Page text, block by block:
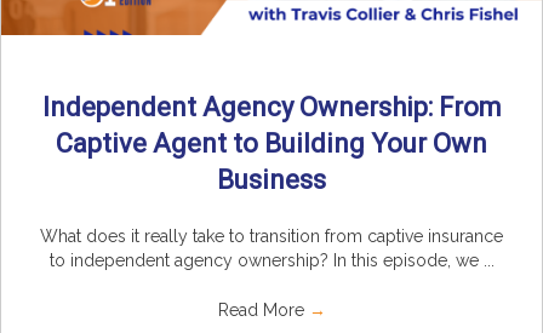
Independent Agency Ownership: From
Captive Agent to Building Your Own
Business
What does it really take to transition from captive insurance
to independent agency ownership? In this episode, we ...
Read More →